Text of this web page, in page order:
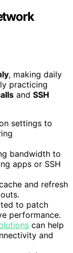
, making daily
practicing
and SSH
settings to
bandwidth to
apps or SSH
and refresh
to patch
performance.
can help
and